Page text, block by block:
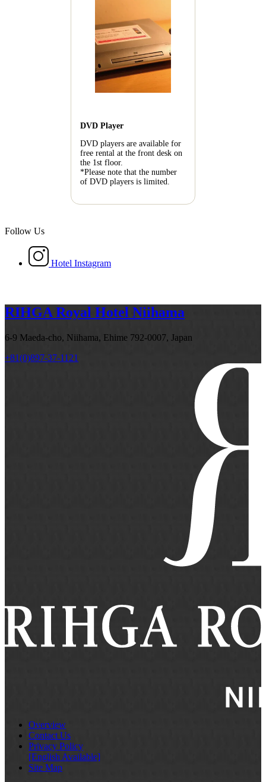
DVD Player
DVD players are available for
free rental at the front desk on
the 1st floor.
*Please note that the number
of DVD players is limited.
Follow Us
Hotel Instagram
RIHGA Royal Hotel Niihama
6-9 Maeda-cho, Niihama, Ehime 792-0007, Japan
+81(0)897-37-1121
Overview
Contact Us
Privacy Policy
[English Available]
Site Map